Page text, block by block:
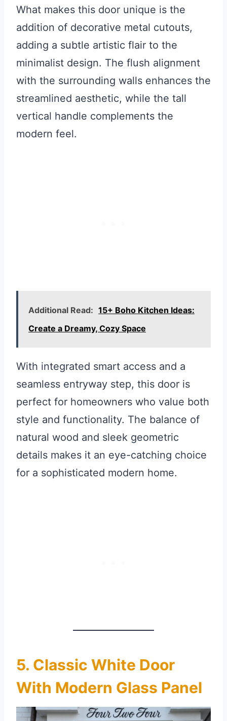
What makes this door unique is the
addition of decorative metal cutouts,
adding a subtle artistic flair to the
minimalist design. The flush alignment
with the surrounding walls enhances the
streamlined aesthetic, while the tall
vertical handle complements the
modern feel.
Additional Read: 15+ Boho Kitchen Ideas:
Create a Dreamy, Cozy Space
With integrated smart access and a
seamless entryway step, this door is
perfect for homeowners who value both
style and functionality. The balance of
natural wood and sleek geometric
details makes it an eye-catching choice
for a sophisticated modern home.
5. Classic White Door
With Modern Glass Panel